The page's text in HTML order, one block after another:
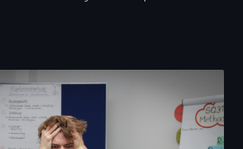
is to buy new. A TechToDown
proprietary screws, locked software,
efforts that have turned the
industry into a battlefield.